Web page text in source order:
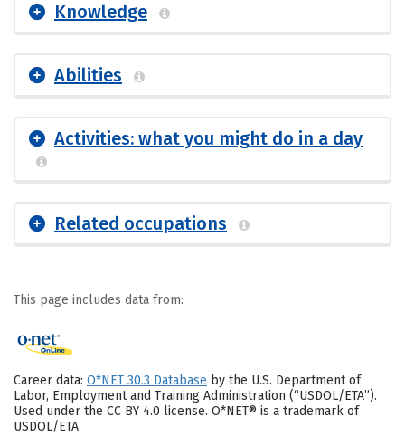
Knowledge
Abilities
Activities: what you might do in a day
Related occupations
This page includes data from:
Career data: O*NET 30.3 Database by the U.S. Department of
Labor, Employment and Training Administration (“USDOL/ETA”).
Used under the CC BY 4.0 license. O*NET® is a trademark of
USDOL/ETA